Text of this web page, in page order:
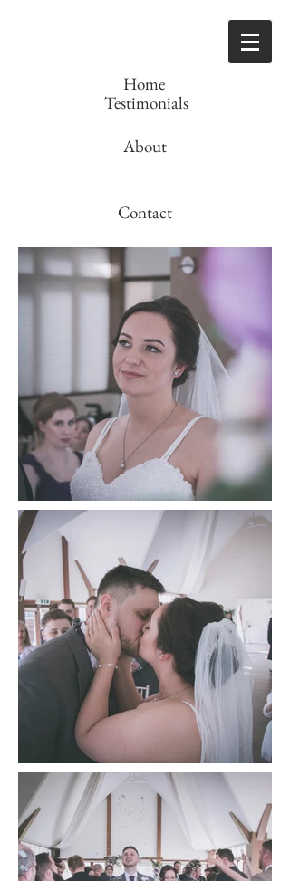
Home
About
Testimonials
Contact